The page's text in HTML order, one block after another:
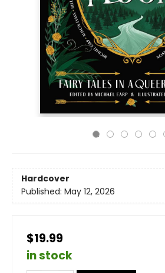
Hardcover
Published: May 12, 2026
$19.99
in stock